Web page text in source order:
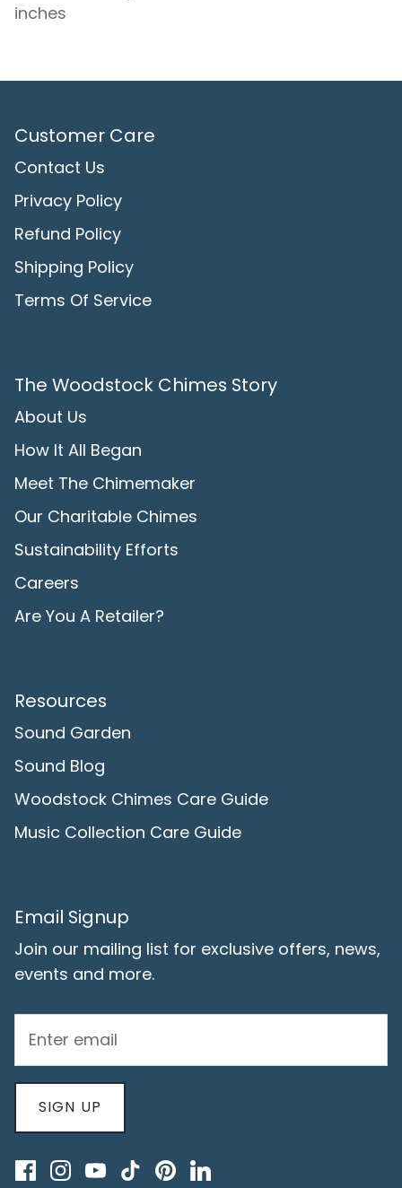
inches
Customer Care
Contact Us
Privacy Policy
Refund Policy
Shipping Policy
Terms Of Service
The Woodstock Chimes Story
About Us
How It All Began
Meet The Chimemaker
Our Charitable Chimes
Sustainability Efforts
Careers
Are You A Retailer?
Resources
Sound Garden
Sound Blog
Woodstock Chimes Care Guide
Music Collection Care Guide
Email Signup
Join our mailing list for exclusive offers, news,
events and more.
SIGN UP